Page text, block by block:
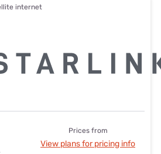
internet
Prices from
View plans for pricing info